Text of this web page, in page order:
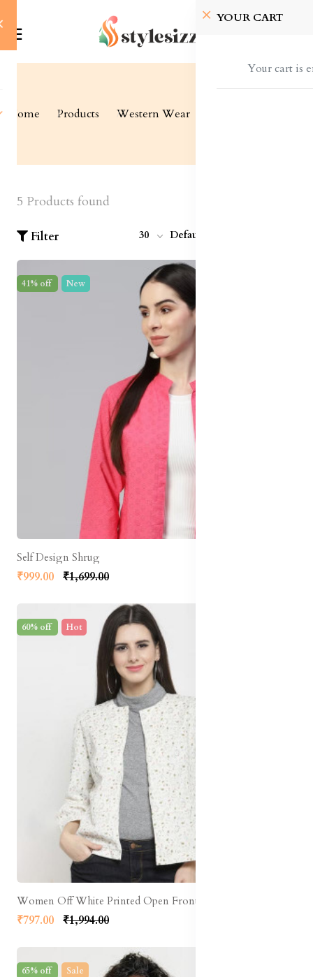
YOUR CART
Your cart is
Home Products Western Wear
5 Products found
Filter 30 Default
41% off New
Self Design Shrug
₹999.00 ₹1,699.00
60% off Hot
Women Off White Printed Open Front Shrug
₹797.00 ₹1,994.00
65% off Sale